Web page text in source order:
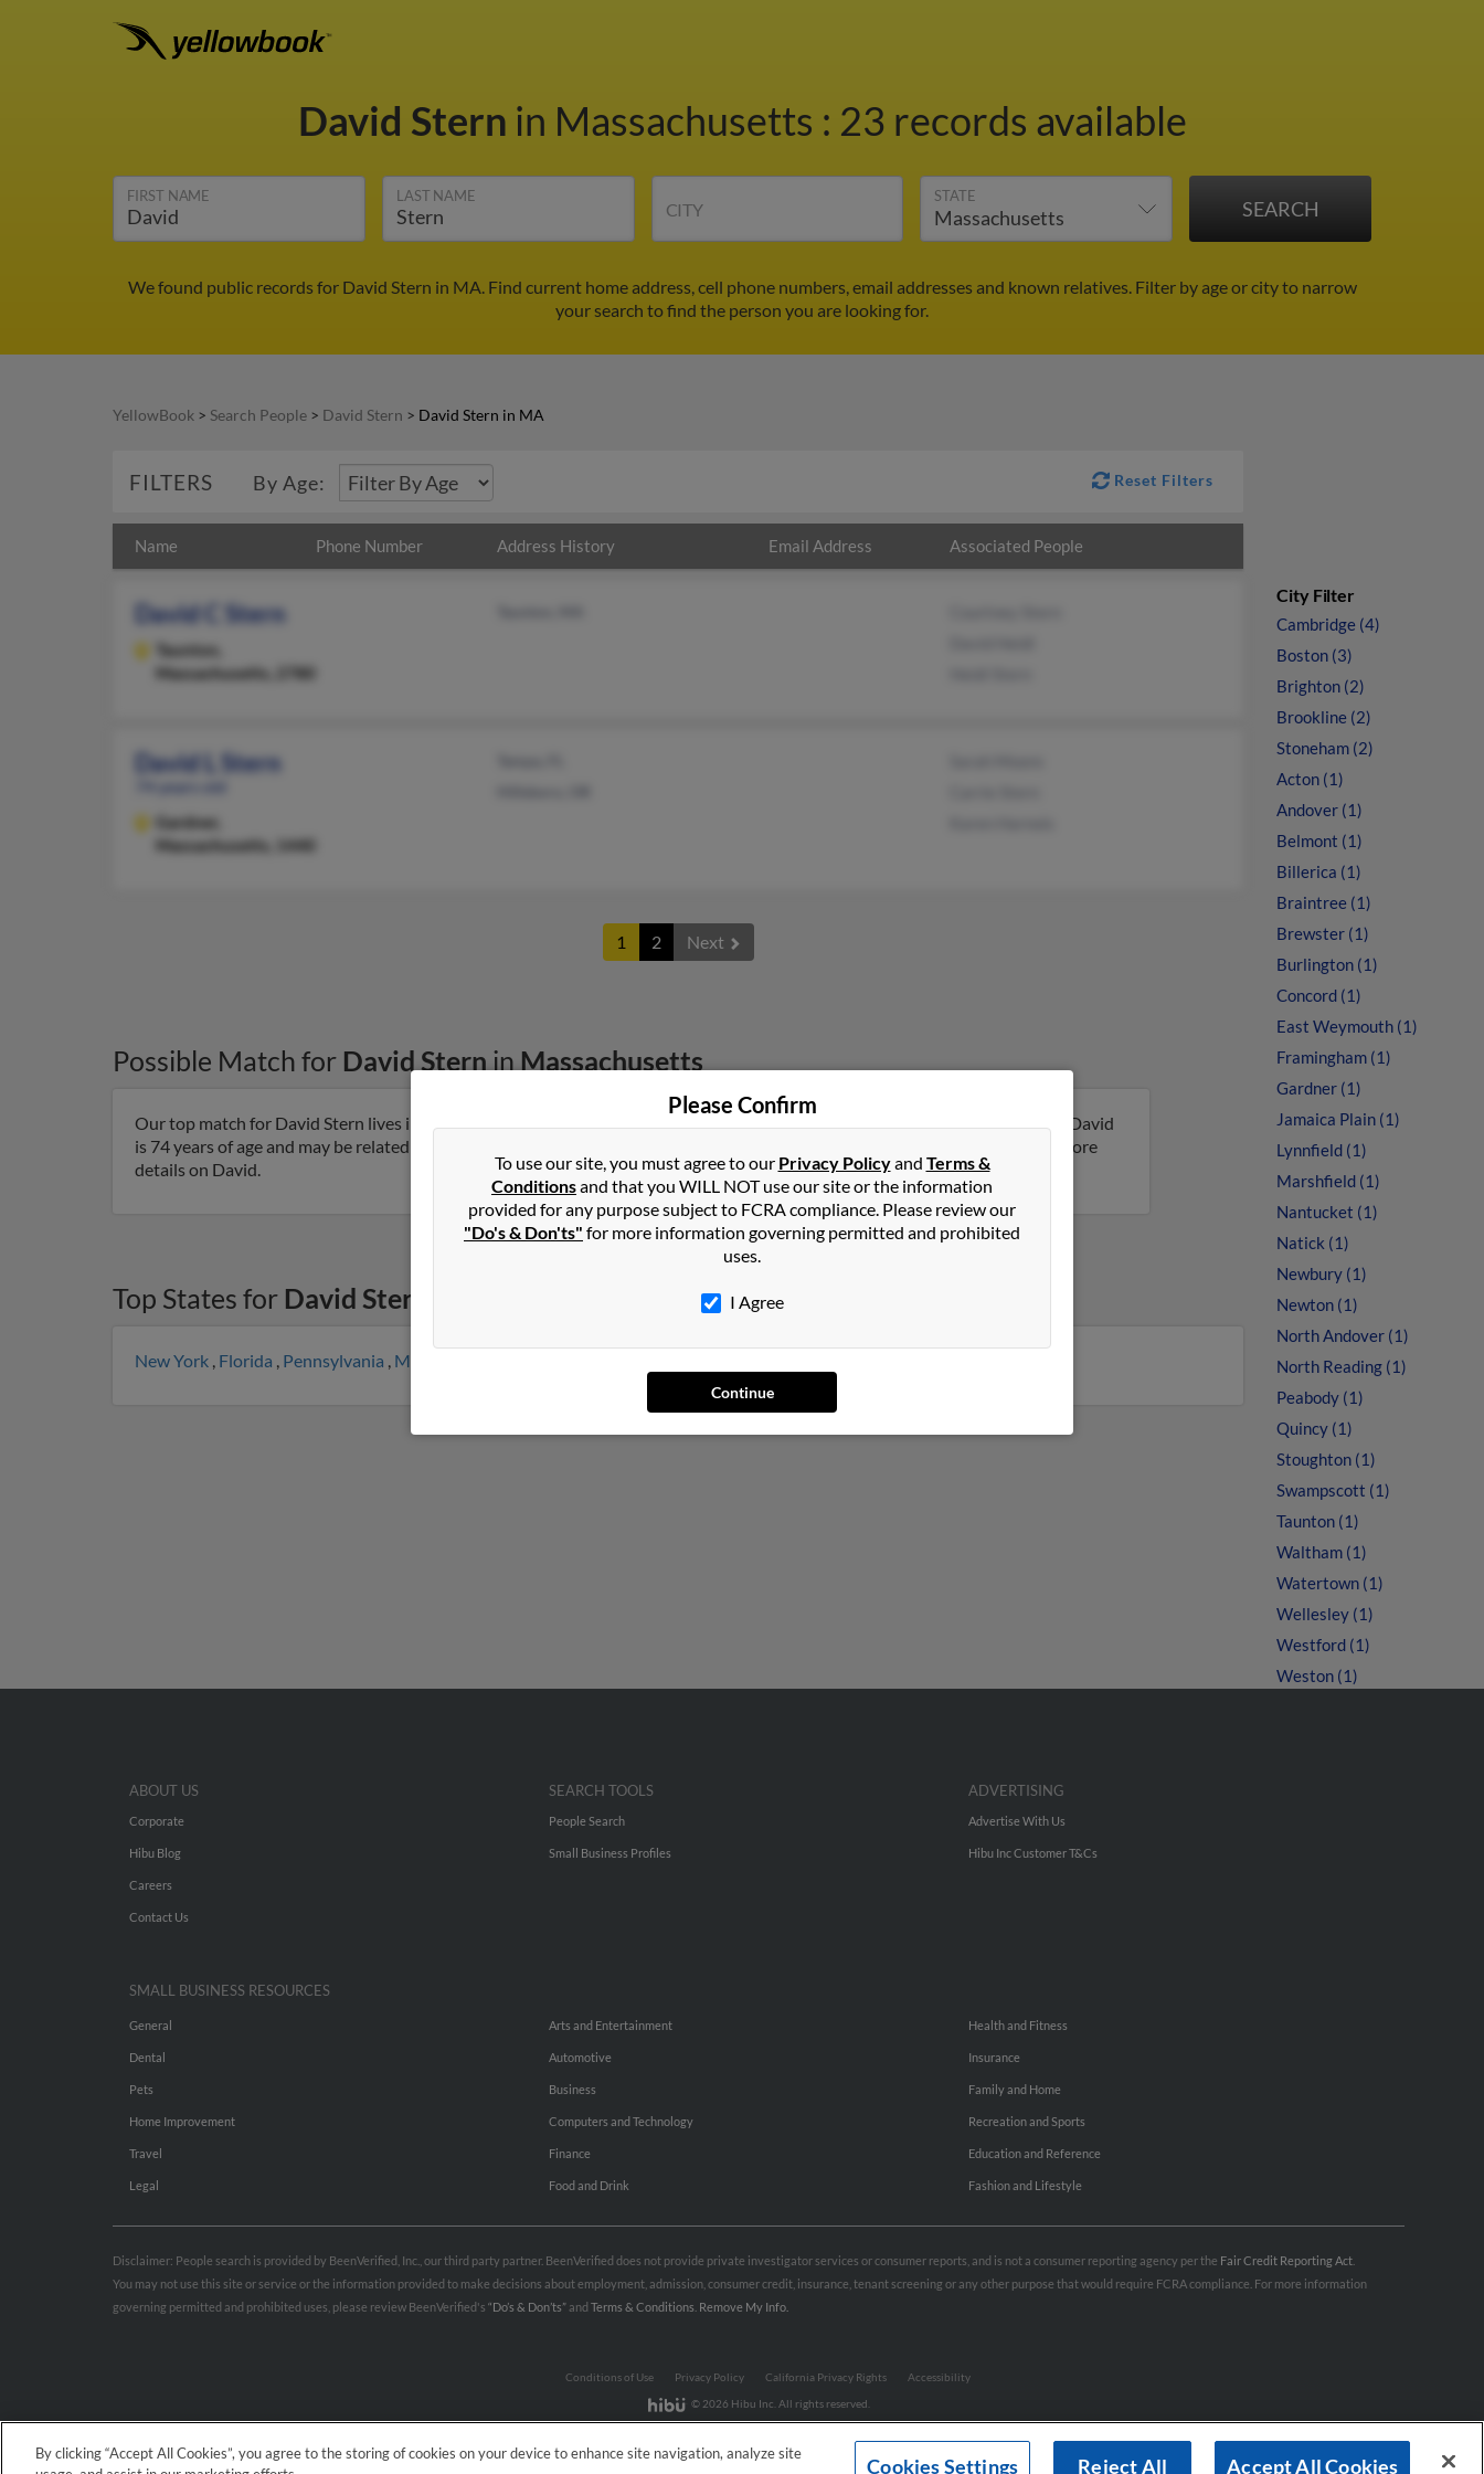
David Stern in Massachusetts : 23 records available
FIRST NAME LAST NAME
CITY
STATE
We found public records for David Stern in MA. Find current home address, cell phone numbers, email addresses and known relatives. Filter by age or city to narrow
your search to find the person you are looking for.
YellowBook > Search People > David Stern > David Stern in MA
FILTERS By Age: Reset Filters
Name Phone Number Address History Email Address Associated People
David C Stern
Taunton,
Massachusetts, 2780
David L Stern
Gardner,
Massachusetts, 1440
1 2 Next
Possible Match for David Stern in Massachusetts
Our top match for David Stern lives in Gardner, Massachusetts and may have previously resided in Gardner, Massachusetts. David
is 74 years of age and may be related to Sarah Moore, Carrie Stern and Karen Harnois. Run a full report on this result to get more
details on David.
Top States for David Stern
New York , Florida , Pennsylvania , Maryland
City Filter
Cambridge (4)
Boston (3)
Brighton (2)
Brookline (2)
Stoneham (2)
Acton (1)
Andover (1)
Belmont (1)
Billerica (1)
Braintree (1)
Brewster (1)
Burlington (1)
Concord (1)
East Weymouth (1)
Framingham (1)
Gardner (1)
Jamaica Plain (1)
Lynnfield (1)
Marshfield (1)
Nantucket (1)
Natick (1)
Newbury (1)
Newton (1)
North Andover (1)
North Reading (1)
Peabody (1)
Quincy (1)
Stoughton (1)
Swampscott (1)
Taunton (1)
Waltham (1)
Watertown (1)
Wellesley (1)
Westford (1)
Weston (1)
Please Confirm
To use our site, you must agree to our Privacy Policyand Terms &
Conditionsand that you WILL NOT use our site or the information
provided for any purpose subject to FCRA compliance. Please review our
"Do's & Don'ts" for more information governing permitted and prohibited
uses.
I Agree
Continue
ABOUT US
Corporate
Hibu Blog
Careers
Contact Us
SEARCH TOOLS
People Search
Small Business Profiles
ADVERTISING
Advertise With Us
Hibu Inc Customer T&Cs
SMALL BUSINESS RESOURCES
General
Dental
Pets
Home Improvement
Travel
Legal
Arts and Entertainment
Automotive
Business
Computers and Technology
Finance
Food and Drink
Health and Fitness
Insurance
Family and Home
Recreation and Sports
Education and Reference
Fashion and Lifestyle
Disclaimer: People search is provided by BeenVerified, Inc., our third party partner. BeenVerified does not provide private investigator services or consumer reports, and is not a consumer reporting agency per the Fair Credit Reporting Act
You may not use this site or service or the information provided to make decisions about employment, admission, consumer credit, insurance, tenant screening or any other purpose that would require FCRA compliance. For more information
governing permitted and prohibited uses, please review BeenVerified's “Do’s & Don’ts”and Terms & Conditions Remove My Info.
Conditions of Use Privacy Policy California Privacy Rights
Accessibility
© 2026 Hibu Inc. All rights reserved.
By clicking “Accept All Cookies”, you agree to the storing of cookies on your device to enhance site navigation, analyze site
Cookies Settings Reject All Accept All Cookies